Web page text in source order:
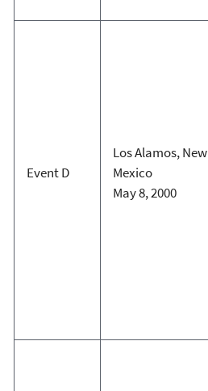
Event D
Los Alamos, New
Mexico
May 8, 2000